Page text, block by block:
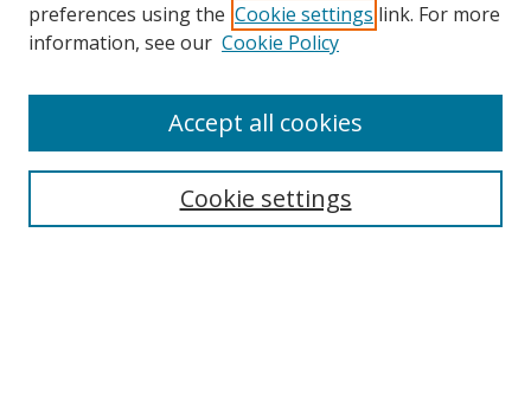
Search
Select context to search:
preferences using the Cookie settings link. For more
information, see our Cookie Policy
Cookie settings
Accept all cookies